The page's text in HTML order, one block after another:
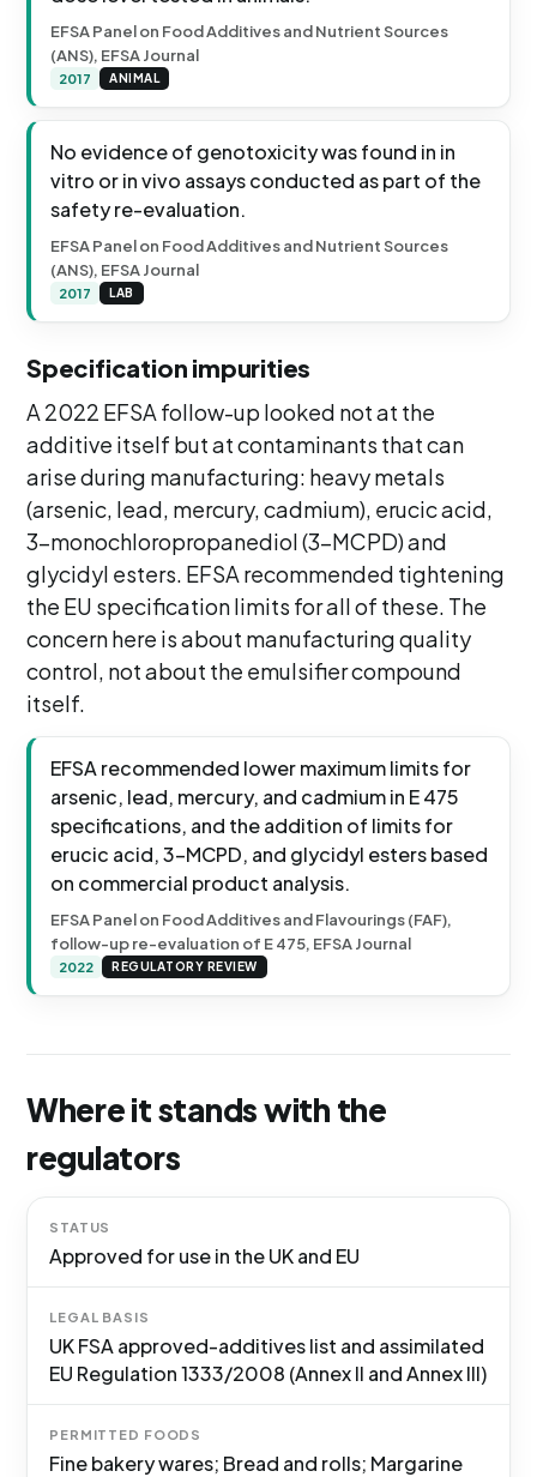
EFSA Panel on Food Additives and Nutrient Sources
(ANS), EFSA Journal
2017 ANIMAL
No evidence of genotoxicity was found in in
vitro or in vivo assays conducted as part of the
safety re-evaluation.
EFSA Panel on Food Additives and Nutrient Sources
(ANS), EFSA Journal
2017 LAB
Specification impurities
A 2022 EFSA follow-up looked not at the
additive itself but at contaminants that can
arise during manufacturing: heavy metals
(arsenic, lead, mercury, cadmium), erucic acid,
3-monochloropropanediol (3-MCPD) and
glycidyl esters. EFSA recommended tightening
the EU specification limits for all of these. The
concern here is about manufacturing quality
control, not about the emulsifier compound
itself.
EFSA recommended lower maximum limits for
arsenic, lead, mercury, and cadmium in E 475
specifications, and the addition of limits for
erucic acid, 3-MCPD, and glycidyl esters based
on commercial product analysis.
EFSA Panel on Food Additives and Flavourings (FAF),
follow-up re-evaluation of E 475, EFSA Journal
2022 REGULATORY REVIEW
Where it stands with the
regulators
STATUS
Approved for use in the UK and EU
LEGAL BASIS
UK FSA approved-additives list and assimilated
EU Regulation 1333/2008 (Annex II and Annex III)
PERMITTED FOODS
Fine bakery wares; Bread and rolls; Margarine